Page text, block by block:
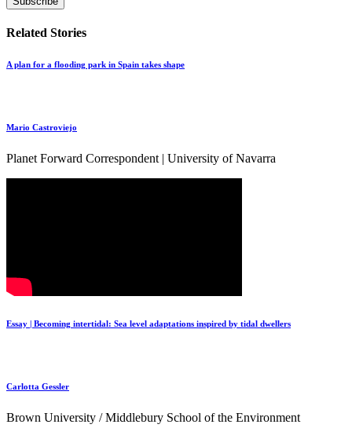
Related Stories
A plan for a flooding park in Spain takes shape
Mario Castroviejo
Planet Forward Correspondent | University of Navarra
Essay | Becoming intertidal: Sea level adaptations inspired by tidal dwellers
Carlotta Gessler
Brown University / Middlebury School of the Environment